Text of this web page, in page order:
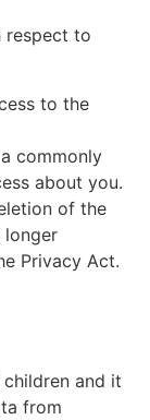
respect to
to the
commonly
about you.
of the
Privacy Act.
and it
from